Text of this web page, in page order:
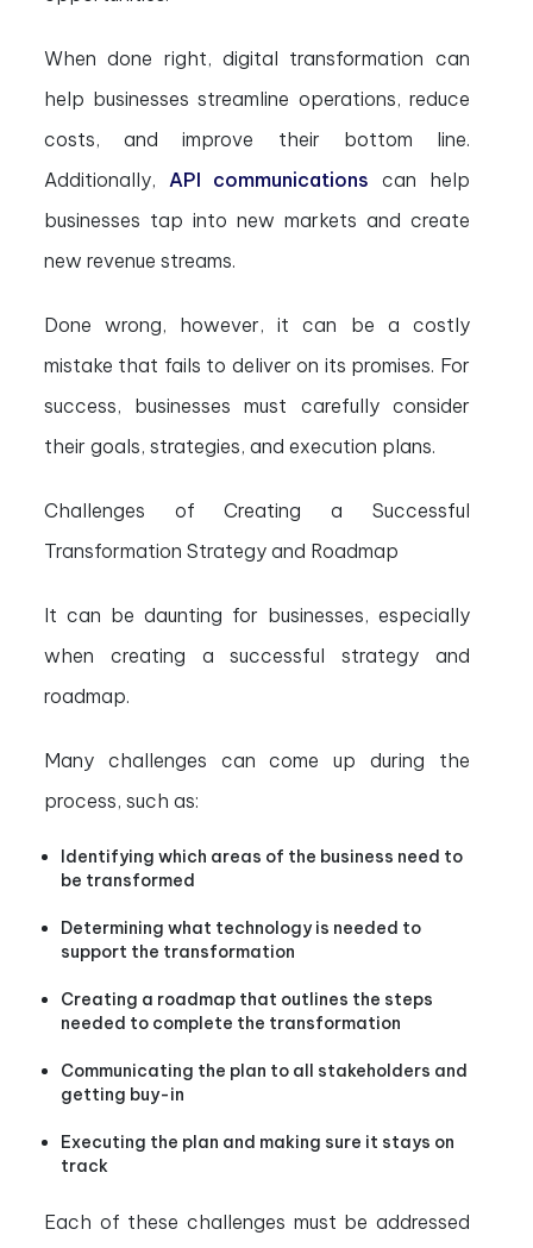
When done right, digital transformation can
help businesses streamline operations, reduce
costs, and improve their bottom line.
Additionally, API communications can help
businesses tap into new markets and create
new revenue streams.
Done wrong, however, it can be a costly
mistake that fails to deliver on its promises. For
success, businesses must carefully consider
their goals, strategies, and execution plans.
Challenges of Creating a Successful
Transformation Strategy and Roadmap
It can be daunting for businesses, especially
when creating a successful strategy and
roadmap.
Many challenges can come up during the
process, such as:
Identifying which areas of the business need to
be transformed
Determining what technology is needed to
support the transformation
Creating a roadmap that outlines the steps
needed to complete the transformation
Communicating the plan to all stakeholders and
getting buy-in
Executing the plan and making sure it stays on
track
Each of these challenges must be addressed